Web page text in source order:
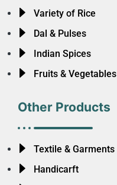
Variety of Rice
Dal & Pulses
Indian Spices
Fruits & Vegetables
Other Products
Textile & Garments
Handicarft